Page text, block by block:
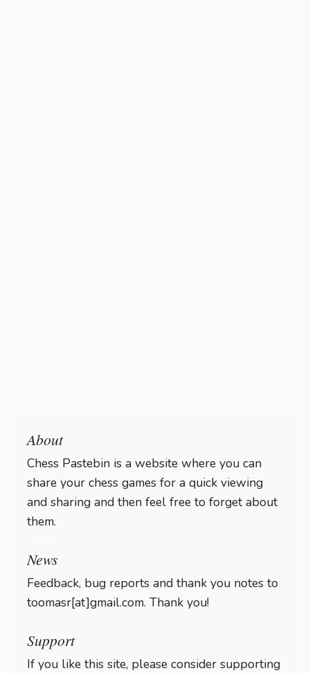
About
Chess Pastebin is a website where you can
share your chess games for a quick viewing
and sharing and then feel free to forget about
them.
News
Feedback, bug reports and thank you notes to
toomasr[at]gmail.com. Thank you!
Support
If you like this site, please consider supporting